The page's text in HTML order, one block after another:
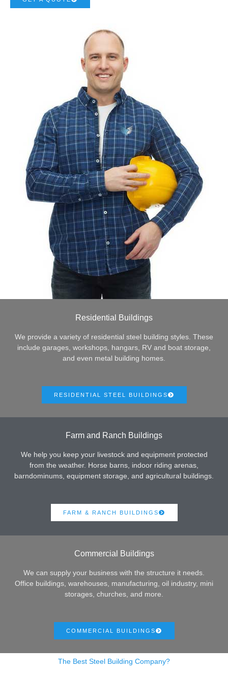
Residential Buildings
We provide a variety of residential steel building styles. These
include garages, workshops, hangars, RV and boat storage,
and even metal building homes.
RESIDENTIAL STEEL BUILDINGS
Farm and Ranch Buildings
We help you keep your livestock and equipment protected
from the weather. Horse barns, indoor riding arenas,
barndominums, equipment storage, and agricultural buildings.
FARM & RANCH BUILDINGS
Commercial Buildings
We can supply your business with the structure it needs.
Office buildings, warehouses, manufacturing, oil industry, mini
storages, churches, and more.
COMMERCIAL BUILDINGS
The Best Steel Building Company?